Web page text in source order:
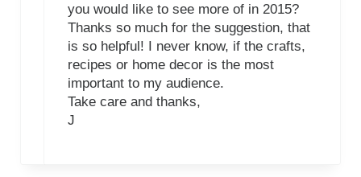
you would like to see more of in 2015?
Thanks so much for the suggestion, that
is so helpful! I never know, if the crafts,
recipes or home decor is the most
important to my audience.
Take care and thanks,
J